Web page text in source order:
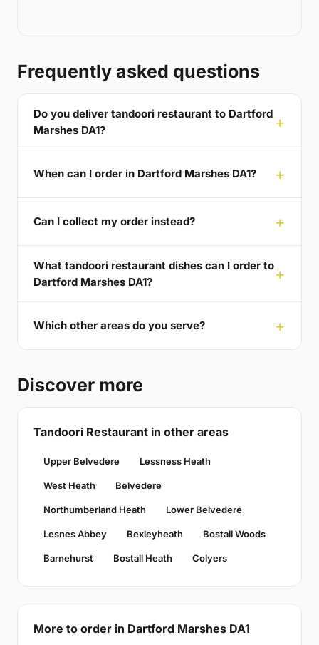
Frequently asked questions
Do you deliver tandoori restaurant to Dartford
Marshes DA1?
When can I order in Dartford Marshes DA1?
Can I collect my order instead?
What tandoori restaurant dishes can I order to
Dartford Marshes DA1?
Which other areas do you serve?
Discover more
Tandoori Restaurant in other areas
Upper Belvedere Lessness Heath
West Heath Belvedere
Northumberland Heath Lower Belvedere
Lesnes Abbey Bexleyheath Bostall Woods
Barnehurst Bostall Heath Colyers
More to order in Dartford Marshes DA1